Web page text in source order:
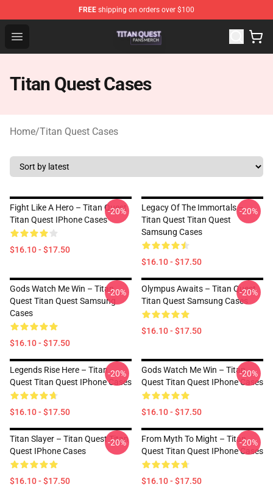
FREE shipping on orders over $100
Open menu
Titan Quest Shop - Official Titan Quest Merchandise
Titan Quest Cases
Home/Titan Quest Cases
Fight Like A Hero – Titan Quest
Titan Quest IPhone Cases
$16.10 - $17.50
-20%
Legacy Of The Immortals –
Titan Quest Titan Quest
Samsung Cases
$16.10 - $17.50
-20%
Gods Watch Me Win – Titan
Quest Titan Quest Samsung
Cases
$16.10 - $17.50
-20%
Olympus Awaits – Titan Quest
Titan Quest Samsung Cases
$16.10 - $17.50
-20%
Legends Rise Here – Titan
Quest Titan Quest IPhone Cases
$16.10 - $17.50
-20%
Gods Watch Me Win – Titan
Quest Titan Quest IPhone Cases
$16.10 - $17.50
-20%
Titan Slayer – Titan Quest Titan
Quest IPhone Cases
$16.10 - $17.50
-20%
From Myth To Might – Titan
Quest Titan Quest IPhone Cases
$16.10 - $17.50
-20%